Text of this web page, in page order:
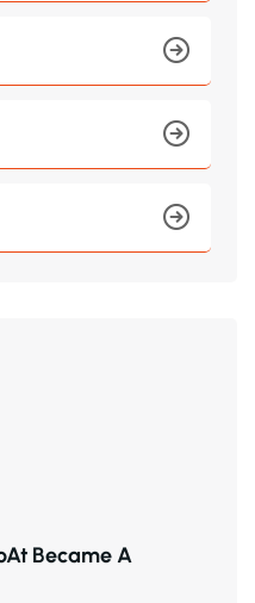
Became A